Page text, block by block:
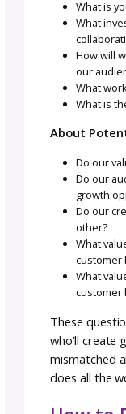
Avoid
more
Be
Project
Don’t
in gaps
a certain
actually
Your
success.
Project